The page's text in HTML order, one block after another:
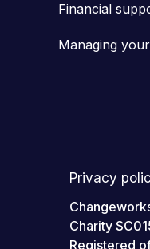
Financial
Managing
Privacy
Charity
Registered